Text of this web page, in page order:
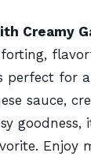
Creamy
perfect for
sauce,
goodness,
Enjoy